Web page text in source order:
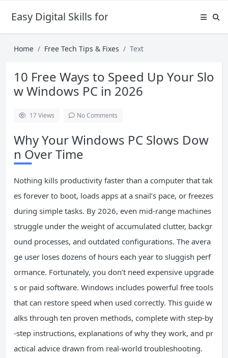
Easy Digital Skills for Beginners
Home Free Tech Tips & Fixes Text
10 Free Ways to Speed Up Your Slo
w Windows PC in 2026
17Views No Comments
Why Your Windows PC Slows Dow
n Over Time
Nothing kills productivity faster than a computer that tak
es forever to boot, loads apps at a snail’s pace, or freezes
during simple tasks. By 2026, even mid-range machines
struggle under the weight of accumulated clutter, backgr
ound processes, and outdated configurations. The avera
ge user loses dozens of hours each year to sluggish perf
ormance. Fortunately, you don’t need expensive upgrade
s or paid software. Windows includes powerful free tools
that can restore speed when used correctly. This guide w
alks through ten proven methods, complete with step-by
-step instructions, explanations of why they work, and pr
actical advice drawn from real-world troubleshooting.